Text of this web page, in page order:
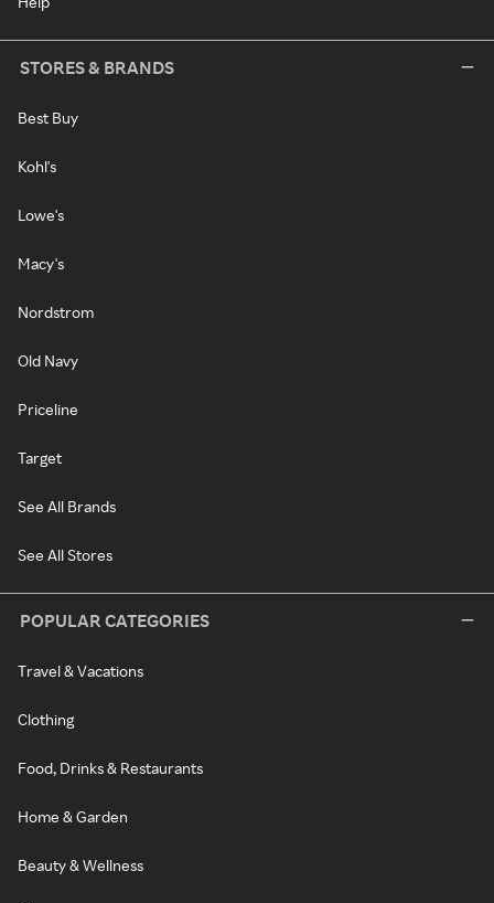
STORES & BRANDS
Best Buy
Kohl's
Lowe's
Macy's
Nordstrom
Old Navy
Priceline
Target
See All Brands
See All Stores
POPULAR CATEGORIES
Travel & Vacations
Clothing
Food, Drinks & Restaurants
Home & Garden
Beauty & Wellness